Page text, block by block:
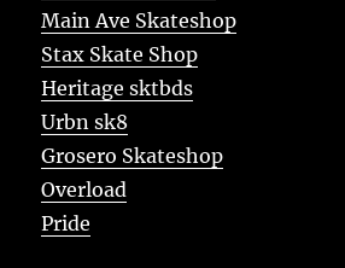
Main Ave Skateshop
Stax Skate Shop
Heritage sktbds
Urbn sk8
Grosero Skateshop
Overload
Pride